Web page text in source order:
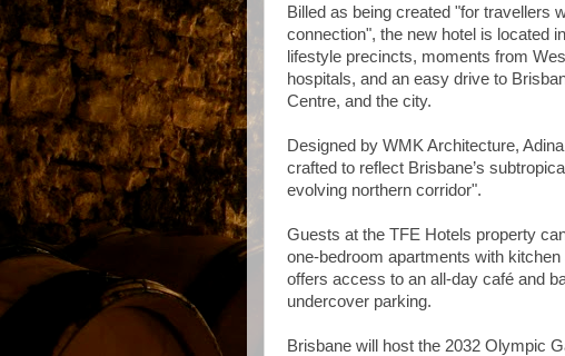
Billed as being created "for travellers
connection", the new hotel is located
lifestyle precincts, moments from
hospitals, and an easy drive to
Centre, and the city.
Designed by WMK Architecture,
crafted to reflect Brisbane’s
evolving northern corridor".
Guests at the TFE Hotels property
one-bedroom apartments with
offers access to an all-day café and
undercover parking.
Brisbane will host the 2032 Olympic